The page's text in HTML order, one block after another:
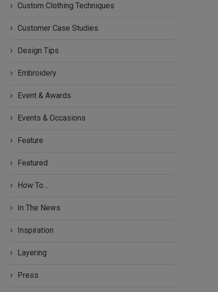
Custom Clothing Techniques
Customer Case Studies
Design Tips
Embroidery
Event & Awards
Events & Occasions
Feature
Featured
How To…
In The News
Inspiration
Layering
Press